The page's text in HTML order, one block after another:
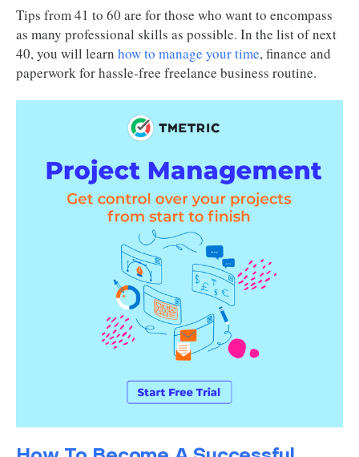
Tips from 41 to 60 are for those who want to encompass
as many professional skills as possible. In the list of next
40, you will learn how to manage your time, finance and
paperwork for hassle-free freelance business routine.